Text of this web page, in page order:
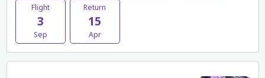
Flight
3
Sep
Return
15
Apr